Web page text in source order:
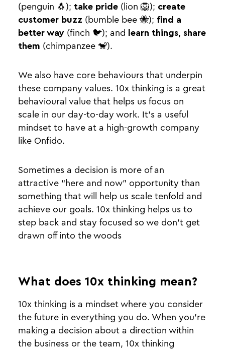
(penguin 🐧); take pride (lion 🦁); create
customer buzz (bumble bee 🐝); find a
better way (finch 🐦); and
learn things, share
them (chimpanzee 🐒).
We also have core behaviours that underpin
these company values. 10x thinking is a great
behavioural value that helps us focus on
scale in our day-to-day work. It’s a useful
mindset to have at a high-growth company
like Onfido.
Sometimes a decision is more of an
attractive “here and now” opportunity than
something that will help us scale tenfold and
achieve our goals. 10x thinking helps us to
step back and stay focused so we don’t get
drawn off into the woods
What does 10x thinking mean?
10x thinking is a mindset where you consider
the future in everything you do. When you’re
making a decision about a direction within
the business or the team, 10x thinking